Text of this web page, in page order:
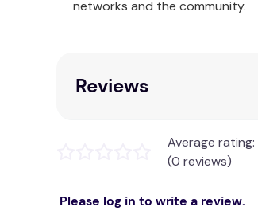
Our Ardor Home Collection
networks and the community.
Reviews
Average rating:
(0 reviews)
Please log in to write a review.